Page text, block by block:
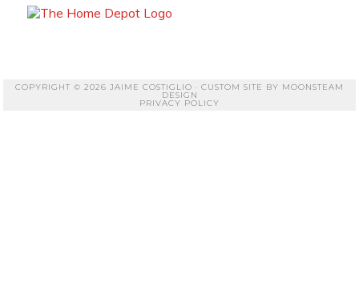
COPYRIGHT © 2026 JAIME COSTIGLIO · CUSTOM SITE BY MOONSTEAM
DESIGN
PRIVACY POLICY